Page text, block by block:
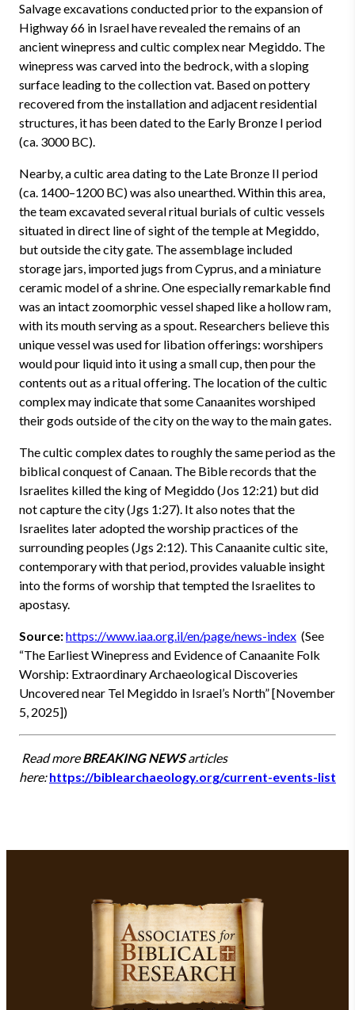
Salvage excavations conducted prior to the expansion of
Highway 66 in Israel have revealed the remains of an
ancient winepress and cultic complex near Megiddo. The
winepress was carved into the bedrock, with a sloping
surface leading to the collection vat. Based on pottery
recovered from the installation and adjacent residential
structures, it has been dated to the Early Bronze I period
(ca. 3000 BC).
Nearby, a cultic area dating to the Late Bronze II period
(ca. 1400–1200 BC) was also unearthed. Within this area,
the team excavated several ritual burials of cultic vessels
situated in direct line of sight of the temple at Megiddo,
but outside the city gate. The assemblage included
storage jars, imported jugs from Cyprus, and a miniature
ceramic model of a shrine. One especially remarkable find
was an intact zoomorphic vessel shaped like a hollow ram,
with its mouth serving as a spout. Researchers believe this
unique vessel was used for libation offerings: worshipers
would pour liquid into it using a small cup, then pour the
contents out as a ritual offering. The location of the cultic
complex may indicate that some Canaanites worshiped
their gods outside of the city on the way to the main gates.
The cultic complex dates to roughly the same period as the
biblical conquest of Canaan. The Bible records that the
Israelites killed the king of Megiddo (Jos 12:21) but did
not capture the city (Jgs 1:27). It also notes that the
Israelites later adopted the worship practices of the
surrounding peoples (Jgs 2:12). This Canaanite cultic site,
contemporary with that period, provides valuable insight
into the forms of worship that tempted the Israelites to
apostasy.
Source:https://www.iaa.org.il/en/page/news-index (See
“The Earliest Winepress and Evidence of Canaanite Folk
Worship: Extraordinary Archaeological Discoveries
Uncovered near Tel Megiddo in Israel’s North” [November
5, 2025])
Read moreBREAKING NEWSarticles
here:https://biblearchaeology.org/current-events-list